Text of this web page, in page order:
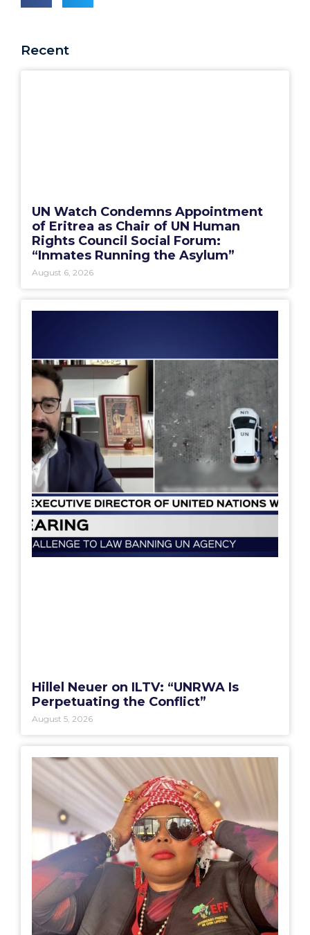
Recent
UN Watch Condemns Appointment
of Eritrea as Chair of UN Human
Rights Council Social Forum:
“Inmates Running the Asylum”
August 6, 2026
Hillel Neuer on ILTV: “UNRWA Is
Perpetuating the Conflict”
August 5, 2026